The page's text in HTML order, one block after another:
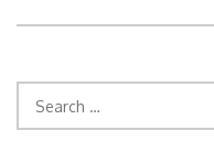
for: